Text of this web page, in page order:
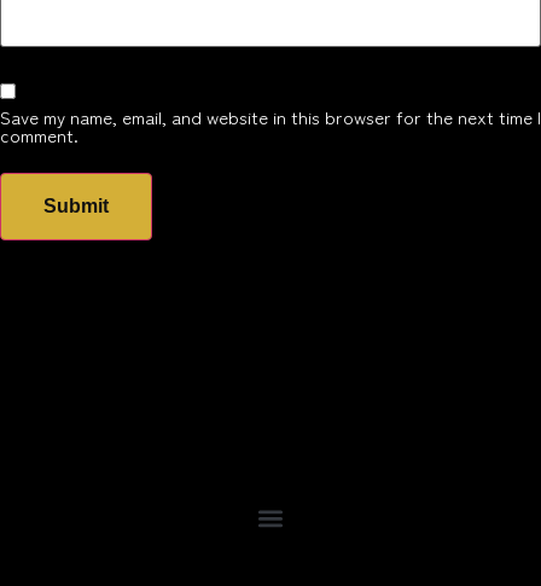
Save my name, email, and website in this browser for the next time I
comment.